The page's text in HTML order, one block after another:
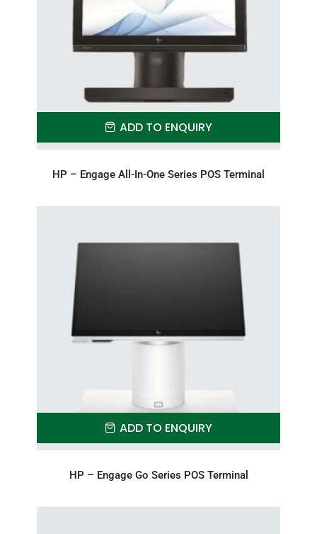
ADD TO ENQUIRY
HP – Engage All-In-One Series POS Terminal
ADD TO ENQUIRY
HP – Engage Go Series POS Terminal